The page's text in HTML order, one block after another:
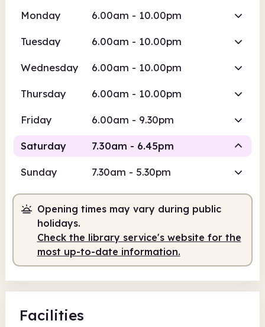
Monday 6.00am - 10.00pm
Tuesday 6.00am - 10.00pm
Wednesday 6.00am - 10.00pm
Thursday 6.00am - 10.00pm
Friday 6.00am - 9.30pm
Saturday 7.30am - 6.45pm
7.30am 6.45pm
Staffed 7.30am - 6.45pm
Sunday 7.30am - 5.30pm
Opening times may vary during public
holidays.
Check the library service's website for the
most up-to-date information.
Facilities